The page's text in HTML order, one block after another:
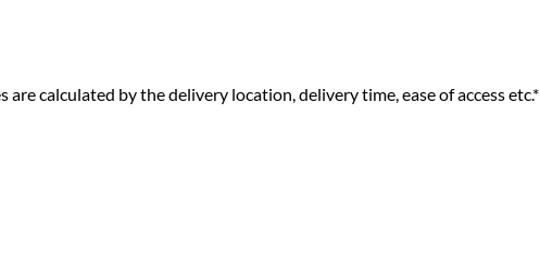
calculated by the delivery location, delivery time, ease of access etc.*